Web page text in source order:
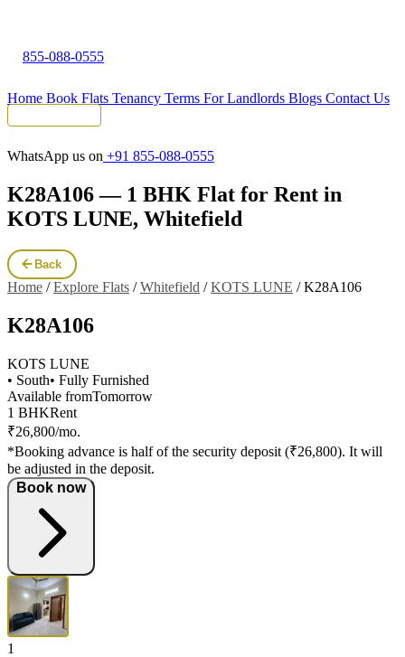
855-088-0555
Home Book Flats Tenancy Terms For Landlords Blogs Contact Us
WhatsApp us on +91 855-088-0555
K28A106 — 1 BHK Flat for Rent in
KOTS LUNE, Whitefield
Back
Home /Explore Flats /Whitefield /KOTS LUNE /K28A106
K28A106
KOTS LUNE
• South• Fully Furnished
Available fromTomorrow
1 BHKRent
₹26,800/mo.
*Booking advance is half of the security deposit (₹26,800). It will
be adjusted in the deposit.
Book now
1